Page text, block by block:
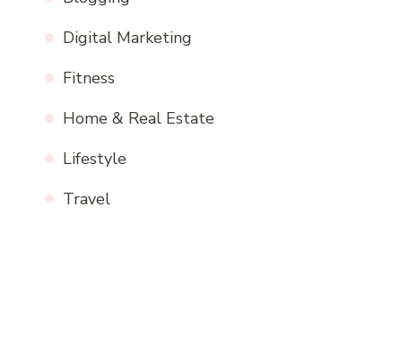
Digital Marketing
Fitness
Home & Real Estate
Lifestyle
Travel